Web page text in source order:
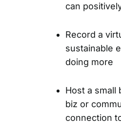
can
Record a
sustainable
doing more
Host a small
biz or
connection